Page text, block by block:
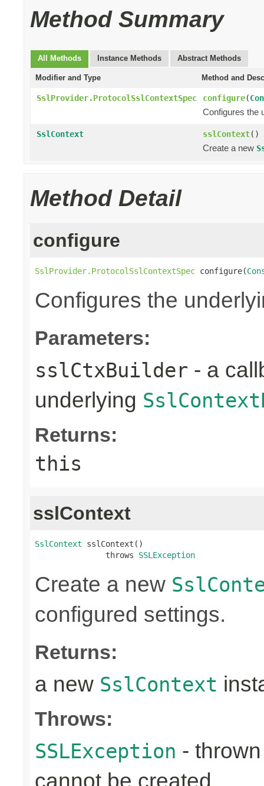
Method Summary
All Methods Instance Methods Abstract Methods
Modifier and Type Method and
SslProvider.ProtocolSslContextSpec configure(
Configures the
SslContext sslContext()
Create a new
Method Detail
configure
SslProvider.ProtocolSslContextSpec configure(
Configures the
Parameters:
sslCtxBuilder - a
underlying
Returns:
this
sslContext
SslContext sslContext()
               throws
SSLException
Create a new
configured settings.
Returns:
a new SslContext
Throws:
SSLException -
cannot be created